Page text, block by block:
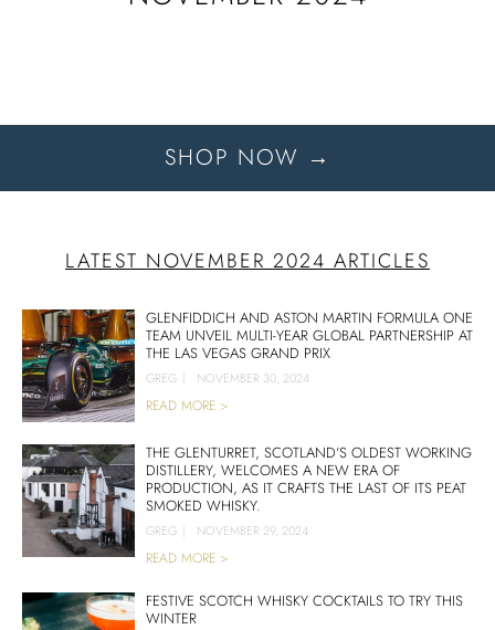
SHOP NOW →
LATEST NOVEMBER 2024 ARTICLES
GLENFIDDICH AND ASTON MARTIN FORMULA ONE
TEAM UNVEIL MULTI-YEAR GLOBAL PARTNERSHIP AT
THE LAS VEGAS GRAND PRIX
GREG | NOVEMBER 30, 2024
READ MORE >
THE GLENTURRET, SCOTLAND’S OLDEST WORKING
DISTILLERY, WELCOMES A NEW ERA OF
PRODUCTION, AS IT CRAFTS THE LAST OF ITS PEAT
SMOKED WHISKY.
GREG | NOVEMBER 29, 2024
READ MORE >
FESTIVE SCOTCH WHISKY COCKTAILS TO TRY THIS
WINTER